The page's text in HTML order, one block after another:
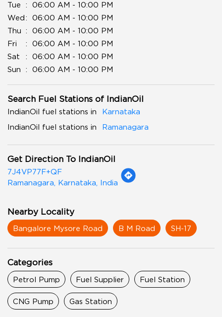
Tue
06:00 AM - 10:00 PM
Wed
06:00 AM - 10:00 PM
Thu
06:00 AM - 10:00 PM
Fri
06:00 AM - 10:00 PM
Sat
06:00 AM - 10:00 PM
Sun
06:00 AM - 10:00 PM
Search Fuel Stations of IndianOil
IndianOil fuel stations in
Karnataka
IndianOil fuel stations in
Ramanagara
Get Direction To IndianOil
7J4VP77F+QF
Ramanagara, Karnataka, India
Nearby Locality
Bangalore Mysore Road B M Road SH-17
Categories
Petrol Pump Fuel Supplier Fuel Station
CNG Pump Gas Station